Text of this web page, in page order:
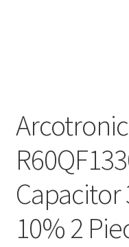
Capacitor
10% 2